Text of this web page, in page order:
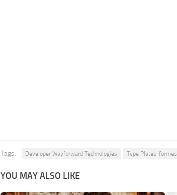
Tags: Developer Wayforward Technologies Type Plates-formes
YOU MAY ALSO LIKE